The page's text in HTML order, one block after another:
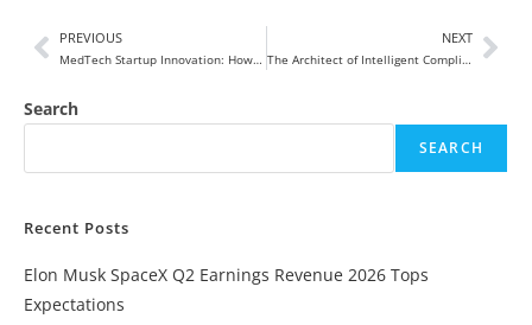
PREVIOUS
MedTech Startup Innovation: How Bold Ideas Are Transforming the Future of Healthcare in 2026 and Beyond
NEXT
The Architect of Intelligent Compliance: How Srividya Narayanan Is Redefining the Future of MedTech
Search
SEARCH
Recent Posts
Elon Musk SpaceX Q2 Earnings Revenue 2026 Tops
Expectations